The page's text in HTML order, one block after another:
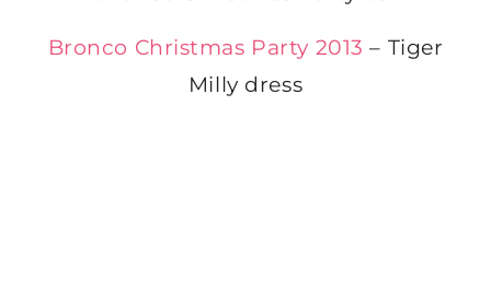
Bronco Christmas Party 2013 – Tiger
Milly dress